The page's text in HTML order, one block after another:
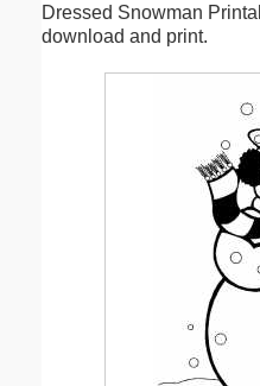
Dressed Snowman
download and print.